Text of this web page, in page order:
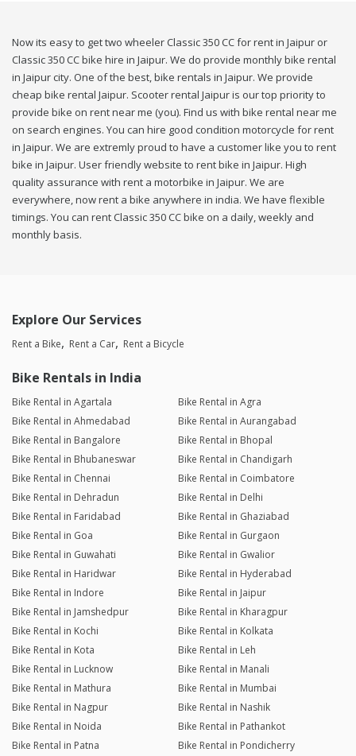
Now its easy to get two wheeler Classic 350 CC for rent in Jaipur or
Classic 350 CC bike hire in Jaipur. We do provide monthly bike rental
in Jaipur city. One of the best, bike rentals in Jaipur. We provide
cheap bike rental Jaipur. Scooter rental Jaipur is our top priority to
provide bike on rent near me (you). Find us with bike rental near me
on search engines. You can hire good condition motorcycle for rent
in Jaipur. We are extremly proud to have a customer like you to rent
bike in Jaipur. User friendly website to rent bike in Jaipur. High
quality assurance with rent a motorbike in Jaipur. We are
everywhere, now rent a bike anywhere in india. We have flexible
timings. You can rent Classic 350 CC bike on a daily, weekly and
monthly basis.
Explore Our Services
Rent a Bike Rent a Car Rent a Bicycle
Bike Rentals in India
Bike Rental in Agartala
Bike Rental in Agra
Bike Rental in Ahmedabad
Bike Rental in Aurangabad
Bike Rental in Bangalore
Bike Rental in Bhopal
Bike Rental in Bhubaneswar
Bike Rental in Chandigarh
Bike Rental in Chennai
Bike Rental in Coimbatore
Bike Rental in Dehradun
Bike Rental in Delhi
Bike Rental in Faridabad
Bike Rental in Ghaziabad
Bike Rental in Goa
Bike Rental in Gurgaon
Bike Rental in Guwahati
Bike Rental in Gwalior
Bike Rental in Haridwar
Bike Rental in Hyderabad
Bike Rental in Indore
Bike Rental in Jaipur
Bike Rental in Jamshedpur
Bike Rental in Kharagpur
Bike Rental in Kochi
Bike Rental in Kolkata
Bike Rental in Kota
Bike Rental in Leh
Bike Rental in Lucknow
Bike Rental in Manali
Bike Rental in Mathura
Bike Rental in Mumbai
Bike Rental in Nagpur
Bike Rental in Nashik
Bike Rental in Noida
Bike Rental in Pathankot
Bike Rental in Patna
Bike Rental in Pondicherry